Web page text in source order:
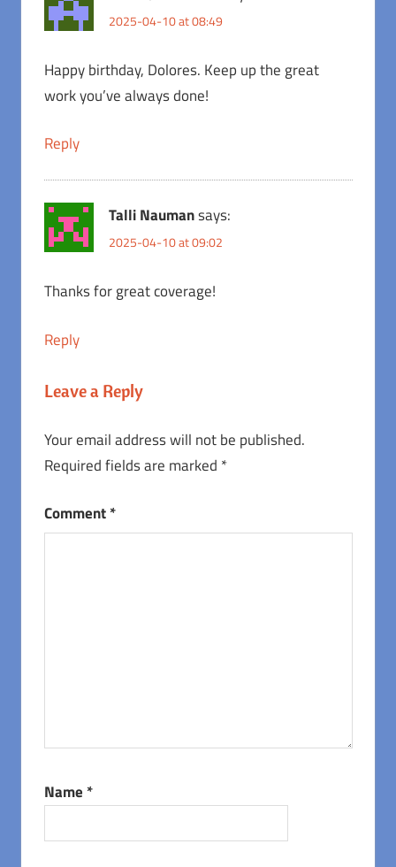
2025-04-10 at 08:49
Happy birthday, Dolores. Keep up the great
work you’ve always done!
Reply
Talli Naumansays:
2025-04-10 at 09:02
Thanks for great coverage!
Reply
Leave a Reply
Your email address will not be published.
Required fields are marked *
Comment*
Name *